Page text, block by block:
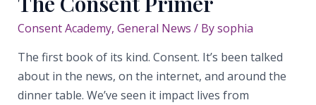
Consent Academy, General News / Bysophia
The first book of its kind. Consent. It’s been talked
about in the news, on the internet, and around the
dinner table. We’ve seen it impact lives from